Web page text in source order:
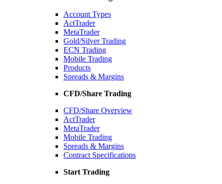
Account Types
ActTrader
MetaTrader
Gold/Silver Trading
ECN Trading
Mobile Trading
Products
Spreads & Margins
CFD/Share Trading
CFD/Share Overview
ActTrader
MetaTrader
Mobile Trading
Spreads & Margins
Contract Specifications
Start Trading